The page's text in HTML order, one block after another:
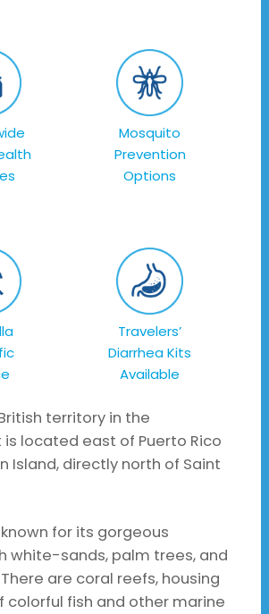
Mosquito
Prevention
Options
Travelers’
Diarrhea Kits
Available
territory in the
is located east of Puerto Rico
Island, directly north of Saint
for its gorgeous
white-sands, palm trees, and
are coral reefs, housing
colorful fish and other marine